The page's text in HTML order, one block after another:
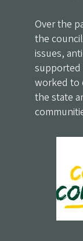
Over the
the
issues,
supported
worked to
the state